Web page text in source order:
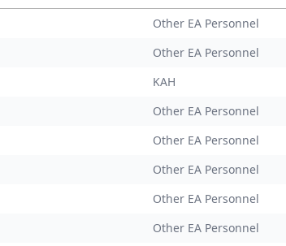
Other EA Personnel
Other EA Personnel
KAH
Other EA Personnel
Other EA Personnel
Other EA Personnel
Other EA Personnel
Other EA Personnel